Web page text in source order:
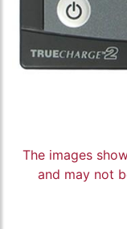
The images
and may not